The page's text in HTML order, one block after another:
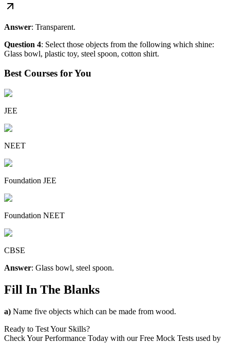
Answer: Transparent.
Question 4: Select those objects from the following which shine:
Glass bowl, plastic toy, steel spoon, cotton shirt.
Best Courses for You
JEE
NEET
Foundation JEE
Foundation NEET
CBSE
Answer: Glass bowl, steel spoon.
Fill In The Blanks
a) Name five objects which can be made from wood.
Ready to Test Your Skills?
Check Your Performance Today with our Free Mock Tests used by